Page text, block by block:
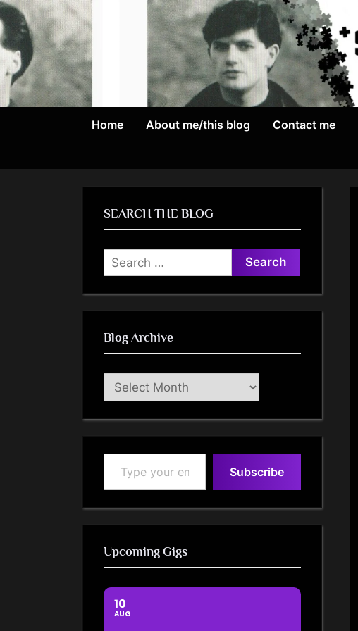
Skip
to
content
Home About me/this blog Contact me
SEARCH THE BLOG
Search
for:
Blog Archive
Blog
Archive
Type your email…
Subscribe
Upcoming Gigs
10
AUG